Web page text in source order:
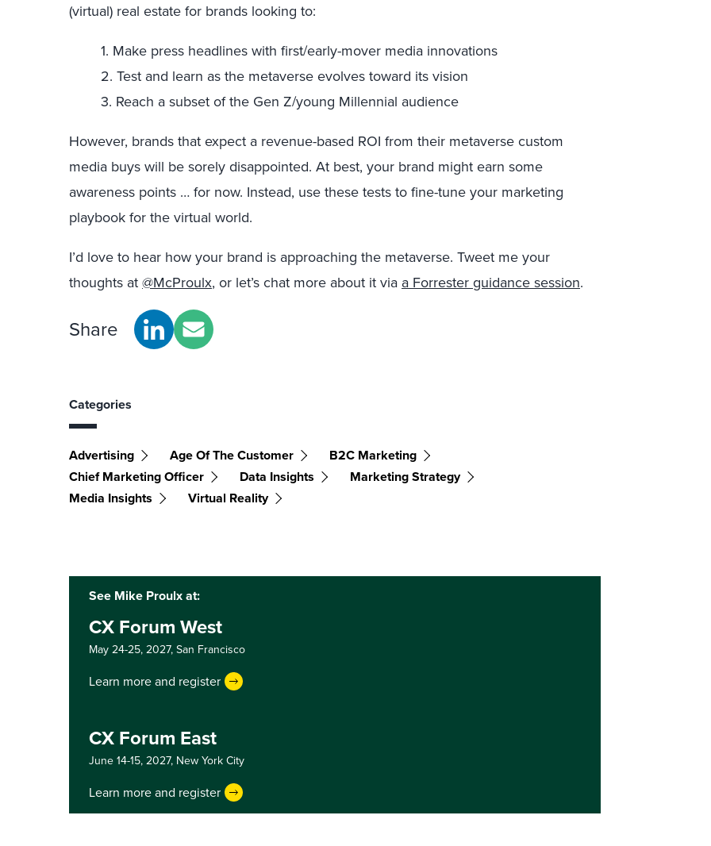
(virtual) real estate for brands looking to:
1. Make press headlines with first/early-mover media innovations
2. Test and learn as the metaverse evolves toward its vision
3. Reach a subset of the Gen Z/young Millennial audience
However, brands that expect a revenue-based ROI from their metaverse custom
media buys will be sorely disappointed. At best, your brand might earn some
awareness points … for now. Instead, use these tests to fine-tune your marketing
playbook for the virtual world.
I’d love to hear how your brand is approaching the metaverse. Tweet me your
thoughts at@McProulx, or let’s chat more about it viaa Forrester guidance session.
Share
Categories
Advertising Age Of The Customer
B2C Marketing
Chief Marketing Officer
Data Insights
Marketing Strategy
Media Insights
Virtual Reality
See Mike Proulx at:
CX Forum West
May 24-25, 2027,San Francisco
Learn more and register
CX Forum East
June 14-15, 2027, New York City
Learn more and register